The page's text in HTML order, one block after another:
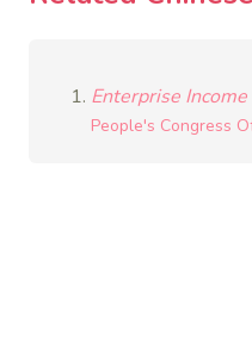
Enterprise
People's Congress